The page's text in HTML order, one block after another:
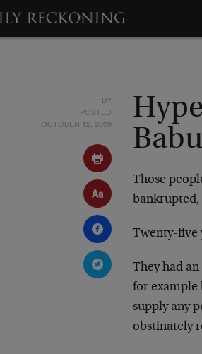
BY
POSTED
OCTOBER 12, 2009
Those
Twenty-five
They had
for example
supply any
obstinately